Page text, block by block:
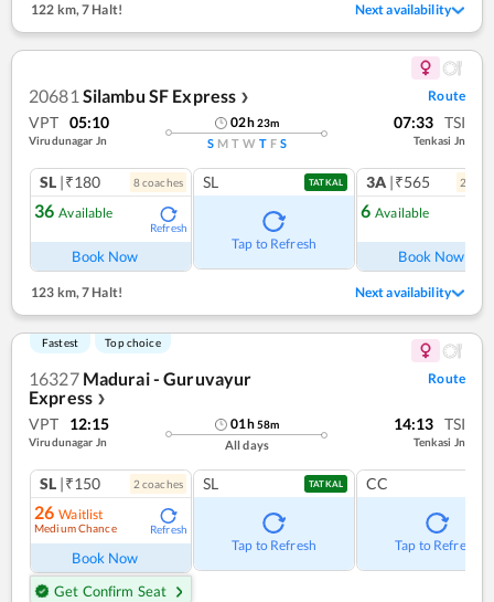
122 km,7 Halt! Next availability
20681 Silambu SF Express ❯ Route
VPT 05:10
Virudunagar Jn
02h23m
S M T W T F S
07:33 TSI
Tenkasi Jn
SL |₹180 8coaches
36 Available
Refresh
Book Now
SL TATKAL
Tap to Refresh
3A |₹565 2
6 Available
Book Now
123 km,7 Halt! Next availability
Fastest Top choice
16327 Madurai - Guruvayur
Express ❯
Route
VPT 12:15
Virudunagar Jn
01h58m
All days
14:13 TSI
Tenkasi Jn
SL |₹150 2 coaches
26 Waitlist
Medium Chance Refresh
Book Now
Get Confirm Seat
SL TATKAL
Tap to Refresh
CC
Tap to Refresh